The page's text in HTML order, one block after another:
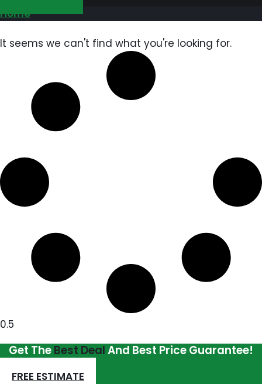
Home
It seems we can't find what you're looking for.
Get TheBest DealAnd Best Price Guarantee!
FREE ESTIMATE